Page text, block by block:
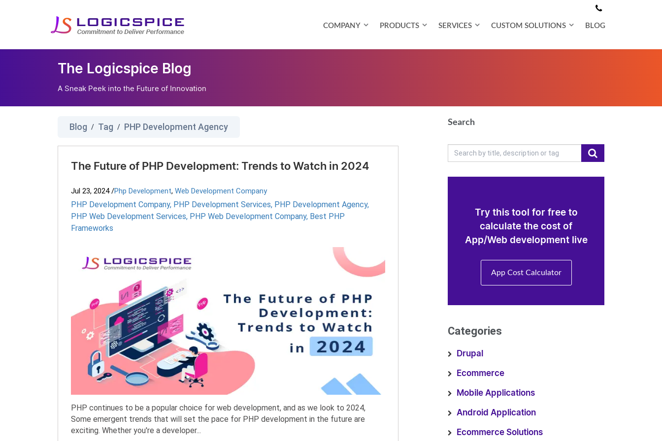
COMPANY PRODUCTS SERVICES CUSTOM SOLUTIONS BLOG
The Logicspice Blog
A Sneak Peek into the Future of Innovation
Blog / Tag / PHP Development Agency
The Future of PHP Development: Trends to Watch in 2024
Jul 23, 2024 /Php Development, Web Development Company
PHP Development Company, PHP Development Services, PHP Development Agency,
PHP Web Development Services, PHP Web Development Company, Best PHP
Frameworks
PHP continues to be a popular choice for web development, and as we look to 2024,
Some emergent trends that will set the pace for PHP development in the future are
exciting. Whether you're a developer...
Search
Try this tool for free to
calculate the cost of
App/Web development live
App Cost Calculator
Categories
Drupal
Ecommerce
Mobile Applications
Android Application
Ecommerce Solutions